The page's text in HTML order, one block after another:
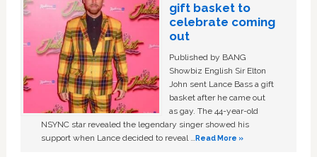
gift basket to
celebrate coming
out
Published by BANG
Showbiz English Sir Elton
John sent Lance Bass a gift
basket after he came out
as gay. The 44-year-old
NSYNC star revealed the legendary singer showed his
support when Lance decided to reveal …Read More »